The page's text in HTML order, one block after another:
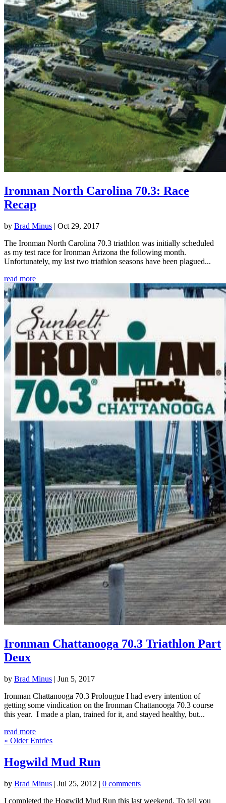
Ironman North Carolina 70.3: Race
Recap
by Brad Minus | Oct 29, 2017
The Ironman North Carolina 70.3 triathlon was initially scheduled
as my test race for Ironman Arizona the following month.
Unfortunately, my last two triathlon seasons have been plagued...
read more
Ironman Chattanooga 70.3 Triathlon Part
Deux
by Brad Minus | Jun 5, 2017
Ironman Chattanooga 70.3 Prolougue I had every intention of
getting some vindication on the Ironman Chattanooga 70.3 course
this year. I made a plan, trained for it, and stayed healthy, but...
read more
« Older Entries
Hogwild Mud Run
by Brad Minus | Jul 25, 2012 | 0 comments
I completed the Hogwild Mud Run this last weekend. To tell you